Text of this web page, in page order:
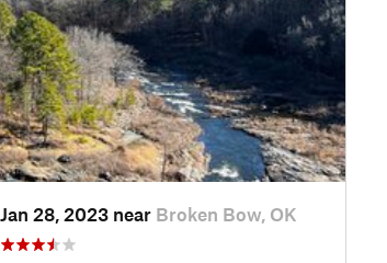
Jan 28, 2023 near Broken Bow, OK